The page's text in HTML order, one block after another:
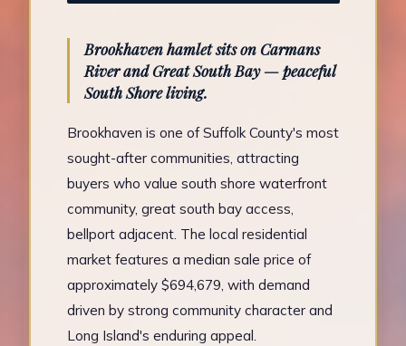
Brookhaven hamlet sits on Carmans
River and Great South Bay — peaceful
South Shore living.
Brookhaven is one of Suffolk County's most
sought-after communities, attracting
buyers who value south shore waterfront
community, great south bay access,
bellport adjacent. The local residential
market features a median sale price of
approximately $694,679, with demand
driven by strong community character and
Long Island's enduring appeal.